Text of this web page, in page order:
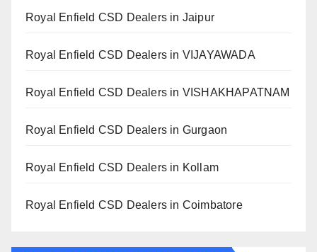
Royal Enfield CSD Dealers in Jaipur
Royal Enfield CSD Dealers in VIJAYAWADA
Royal Enfield CSD Dealers in VISHAKHAPATNAM
Royal Enfield CSD Dealers in Gurgaon
Royal Enfield CSD Dealers in Kollam
Royal Enfield CSD Dealers in Coimbatore